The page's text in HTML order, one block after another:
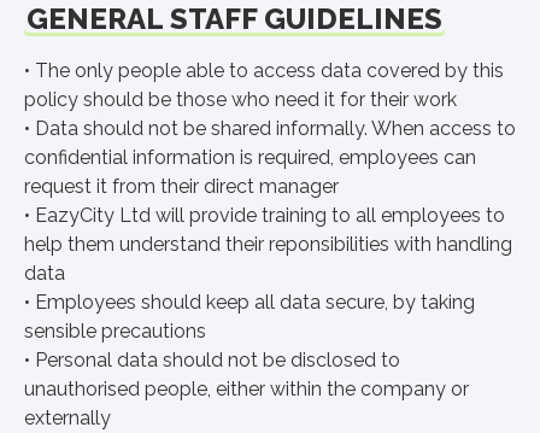
GENERAL STAFF GUIDELINES
• The only people able to access data covered by this
policy should be those who need it for their work
• Data should not be shared informally. When access to
confidential information is required, employees can
request it from their direct manager
• EazyCity Ltd will provide training to all employees to
help them understand their reponsibilities with handling
data
• Employees should keep all data secure, by taking
sensible precautions
• Personal data should not be disclosed to
unauthorised people, either within the company or
externally